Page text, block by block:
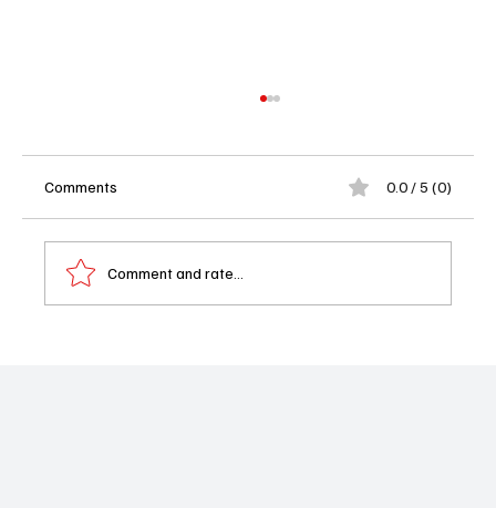
Comments 0.0 / 5 (0)
Comment and rate...